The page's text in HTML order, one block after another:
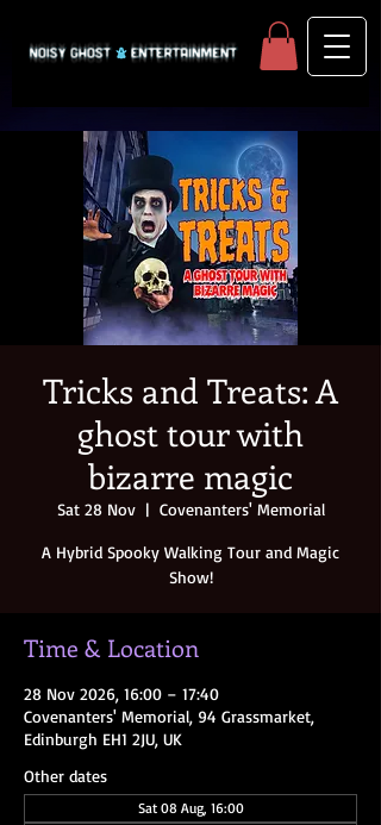
Tricks and Treats: A
ghost tour with
bizarre magic
Sat 28 Nov
  |
Covenanters' Memorial
A Hybrid Spooky Walking Tour and Magic
Show!
Time & Location
28 Nov 2026, 16:00 – 17:40
Covenanters' Memorial, 94 Grassmarket,
Edinburgh EH1 2JU, UK
Other dates
Sat 08 Aug, 16:00